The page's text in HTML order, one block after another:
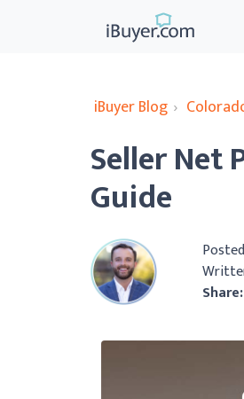
iBuyer Blog ›
Seller Net
Guide
Share: